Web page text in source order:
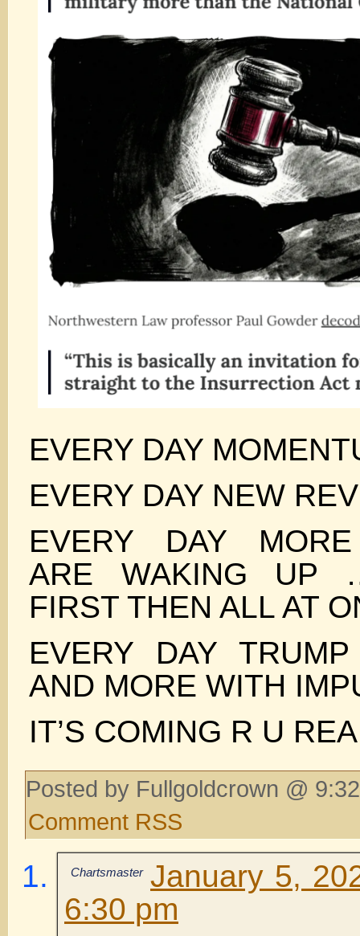
EVERY DAY
EVERY DAY NEW
EVERY DAY
ARE WAKING UP
FIRST THEN ALL AT
EVERY DAY
AND MORE WITH
IT’S COMING R U
Posted by Fullgoldcrown @
Comment RSS
Chartsmaster January 5,
6:30 pm